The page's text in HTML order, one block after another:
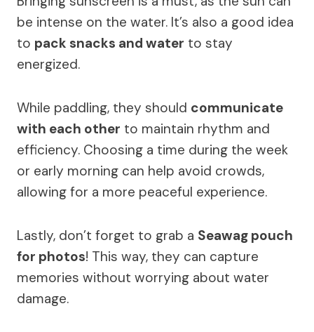
be intense on the water. It’s also a good idea
to pack snacks and water to stay
energized.
While paddling, they should communicate
with each other to maintain rhythm and
efficiency. Choosing a time during the week
or early morning can help avoid crowds,
allowing for a more peaceful experience.
Lastly, don’t forget to grab a Seawag pouch
for photos! This way, they can capture
memories without worrying about water
damage.